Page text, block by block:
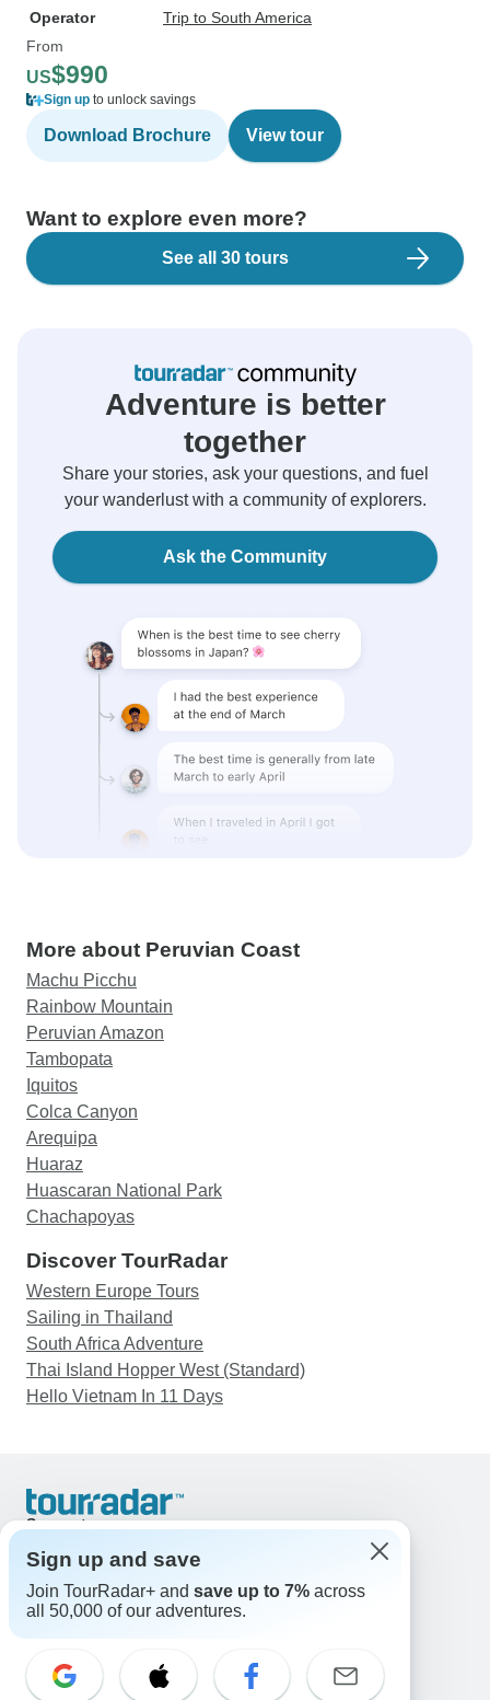
Operator
Trip to South America
From
US$990
Sign up to unlock savings
Download Brochure View tour
Want to explore even more?
See all 30 tours
Adventure is better
together
Share your stories, ask your questions, and fuel
your wanderlust with a community of explorers.
Ask the Community
More about Peruvian Coast
Machu Picchu
Rainbow Mountain
Peruvian Amazon
Tambopata
Iquitos
Colca Canyon
Arequipa
Huaraz
Huascaran National Park
Chachapoyas
Discover TourRadar
Western Europe Tours
Sailing in Thailand
South Africa Adventure
Thai Island Hopper West (Standard)
Hello Vietnam In 11 Days
Support
United States & Canada +1 833 895 6770
Great Britain +44 800 802 1046
Australia +61 7 3106 8663
Select Language
EN DE ES FR NL
Sign up and save
Join TourRadar+ and save up to 7% across
all 50,000 of our adventures.